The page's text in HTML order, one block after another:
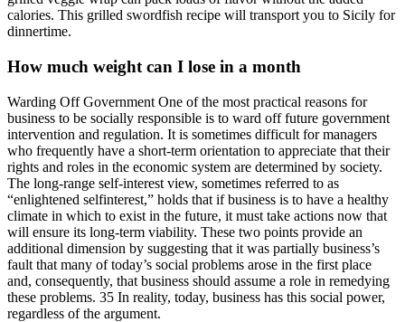
calories. This grilled swordfish recipe will transport you to Sicily for
dinnertime.
How much weight can I lose in a month
Warding Off Government One of the most practical reasons for
business to be socially responsible is to ward off future government
intervention and regulation. It is sometimes difficult for managers
who frequently have a short-term orientation to appreciate that their
rights and roles in the economic system are determined by society.
The long-range self-interest view, sometimes referred to as
“enlightened selfinterest,” holds that if business is to have a healthy
climate in which to exist in the future, it must take actions now that
will ensure its long-term viability. These two points provide an
additional dimension by suggesting that it was partially business’s
fault that many of today’s social problems arose in the first place
and, consequently, that business should assume a role in remedying
these problems. 35 In reality, today, business has this social power,
regardless of the argument.